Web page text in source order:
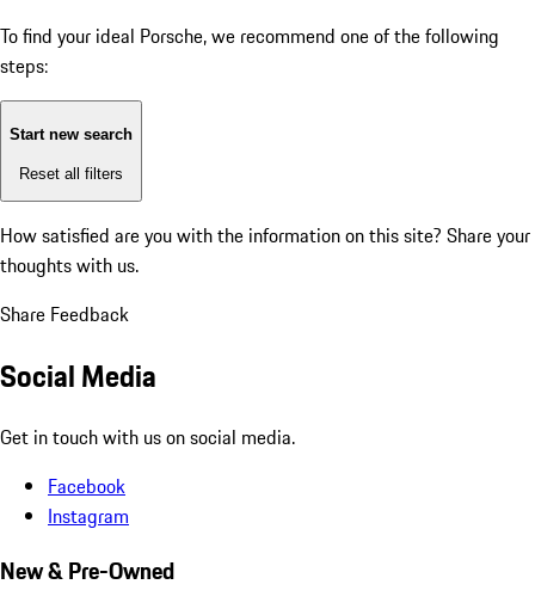
To find your ideal Porsche, we recommend one of the following
steps:
Start new search
Reset all filters
How satisfied are you with the information on this site? Share your
thoughts with us.
Share Feedback
Social Media
Get in touch with us on social media.
Facebook
Instagram
New & Pre-Owned